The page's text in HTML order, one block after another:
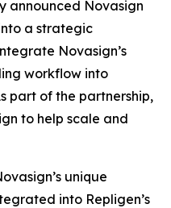
announced Novasign
a strategic
Novasign’s
workflow into
part of the partnership,
to help scale and
unique
into Repligen’s